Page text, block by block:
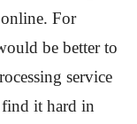
For
be better to
service
it hard in